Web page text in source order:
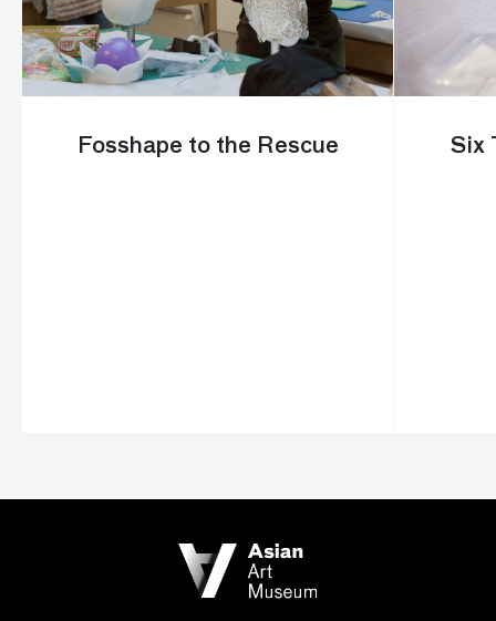
Fosshape to the Rescue
Six